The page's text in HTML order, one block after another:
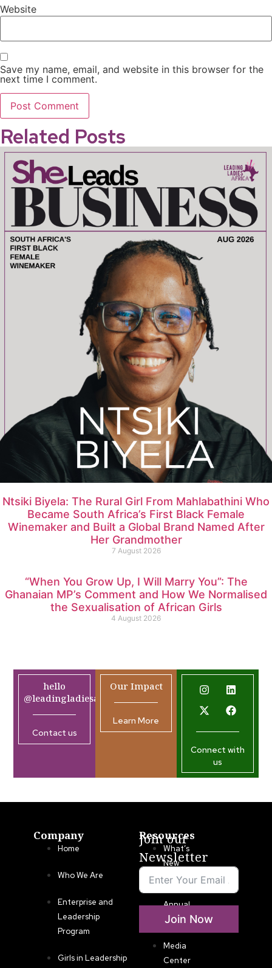
Website
Save my name, email, and website in this browser for the
next time I comment.
Related Posts
Ntsiki Biyela: The Rural Girl From Mahlabathini Who
Became South Africa’s First Black Female
Winemaker and Built a Global Brand Named After
Her Grandmother
7 August 2026
“When You Grow Up, I Will Marry You”: The
Ghanaian MP’s Comment and How We Normalised
the Sexualisation of African Girls
4 August 2026
hello
@leadingladiesafrica.org
Contact us
Our Impact
Learn More
Connect with
us
Company
Home
Who We Are
Enterprise and
Leadership
Program
Girls in Leadership
Resources
What’s
New
Annual
List
Media
Center
Join our
Newsletter
Join Now